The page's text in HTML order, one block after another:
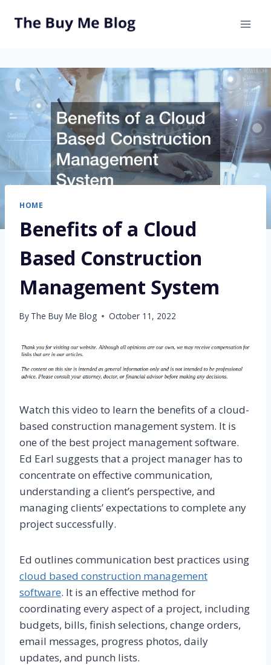
HOME
Benefits of a Cloud
Based Construction
Management System
By The Buy Me Blog October 11, 2022
Watch this video to learn the benefits of a cloud-
based construction management system. It is
one of the best project management software.
Ed Earl suggests that a project manager has to
concentrate on effective communication,
understanding a client’s perspective, and
managing clients’ expectations to complete any
project successfully.
Ed outlines communication best practices using
cloud based construction management
software. It is an effective method for
coordinating every aspect of a project, including
budgets, bills, finish selections, change orders,
email messages, progress photos, daily
updates, and punch lists.